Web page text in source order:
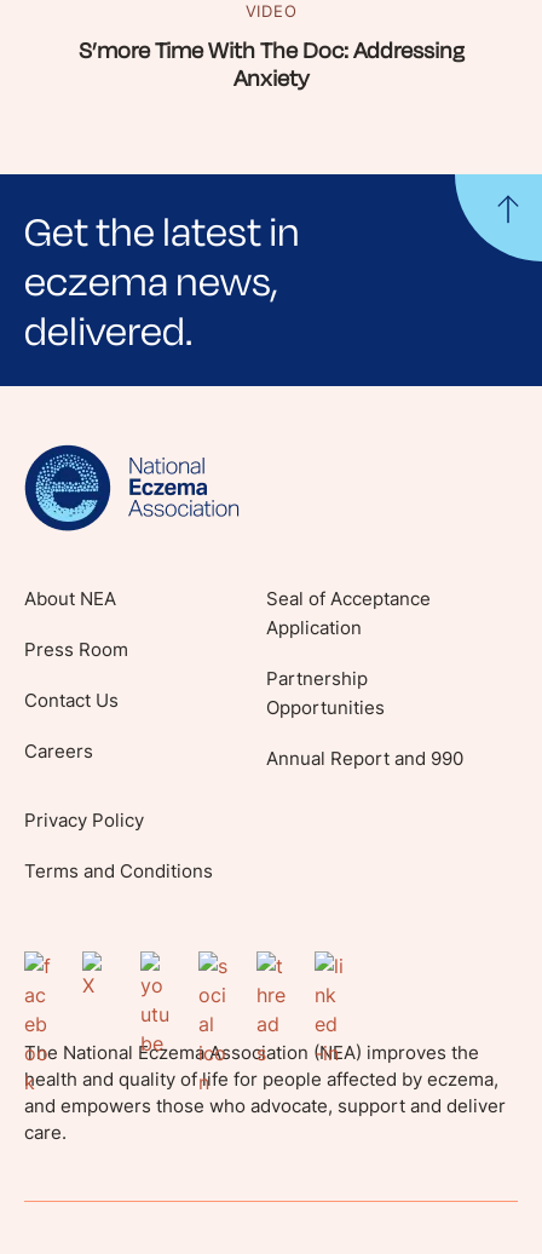
VIDEO
S’more Time With The Doc: Addressing
Anxiety
Get the latest in
eczema news,
delivered.
Sign up for NEA's e-newsletter to receive
lifestyle tips and stories from your community.
About NEA
Press Room
Contact Us
Careers
Seal of Acceptance
Application
Partnership
Opportunities
Annual Report and 990
Privacy Policy
Terms and Conditions
The National Eczema Association (NEA) improves the
health and quality of life for people affected by eczema,
and empowers those who advocate, support and deliver
care.